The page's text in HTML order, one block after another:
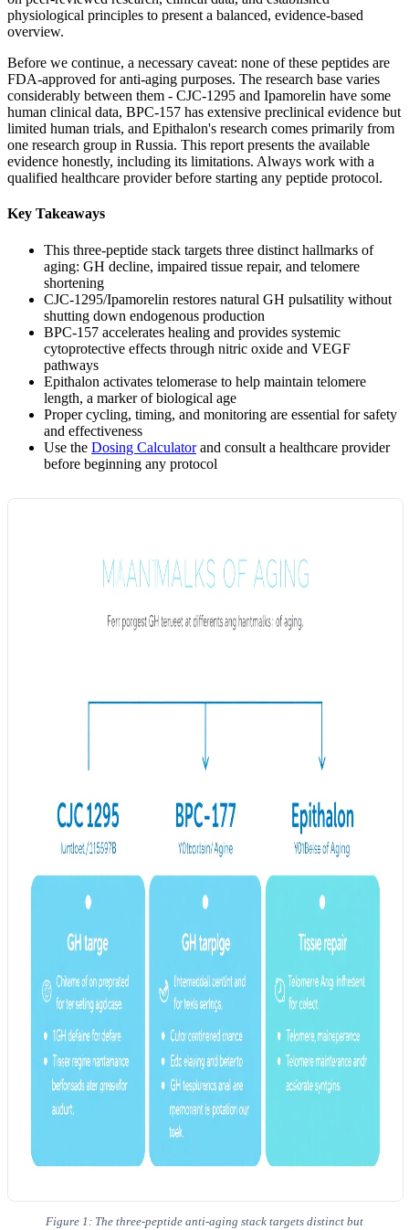
physiological principles to present a balanced, evidence-based
overview.
Before we continue, a necessary caveat: none of these peptides are
FDA-approved for anti-aging purposes. The research base varies
considerably between them - CJC-1295 and Ipamorelin have some
human clinical data, BPC-157 has extensive preclinical evidence but
limited human trials, and Epithalon's research comes primarily from
one research group in Russia. This report presents the available
evidence honestly, including its limitations. Always work with a
qualified healthcare provider before starting any peptide protocol.
Key Takeaways
This three-peptide stack targets three distinct hallmarks of
aging: GH decline, impaired tissue repair, and telomere
shortening
CJC-1295/Ipamorelin restores natural GH pulsatility without
shutting down endogenous production
BPC-157 accelerates healing and provides systemic
cytoprotective effects through nitric oxide and VEGF
pathways
Epithalon activates telomerase to help maintain telomere
length, a marker of biological age
Proper cycling, timing, and monitoring are essential for safety
and effectiveness
Use the Dosing Calculatorand consult a healthcare provider
before beginning any protocol
Figure 1: The three-peptide anti-aging stack targets distinct but